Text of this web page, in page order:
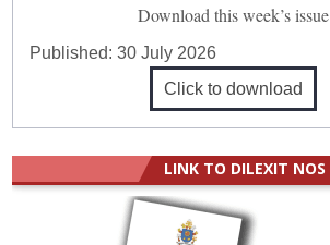
Download this week’s issue
Published:30 July 2026
Click to download
LINK TO DILEXIT NOS